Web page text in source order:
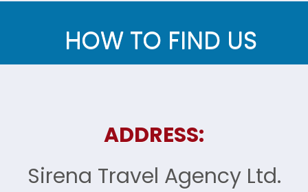
HOW TO FIND US
ADDRESS:
Sirena Travel Agency Ltd.